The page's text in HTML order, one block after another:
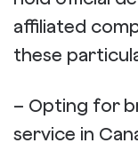
affiliated
these
– Opting for
service in